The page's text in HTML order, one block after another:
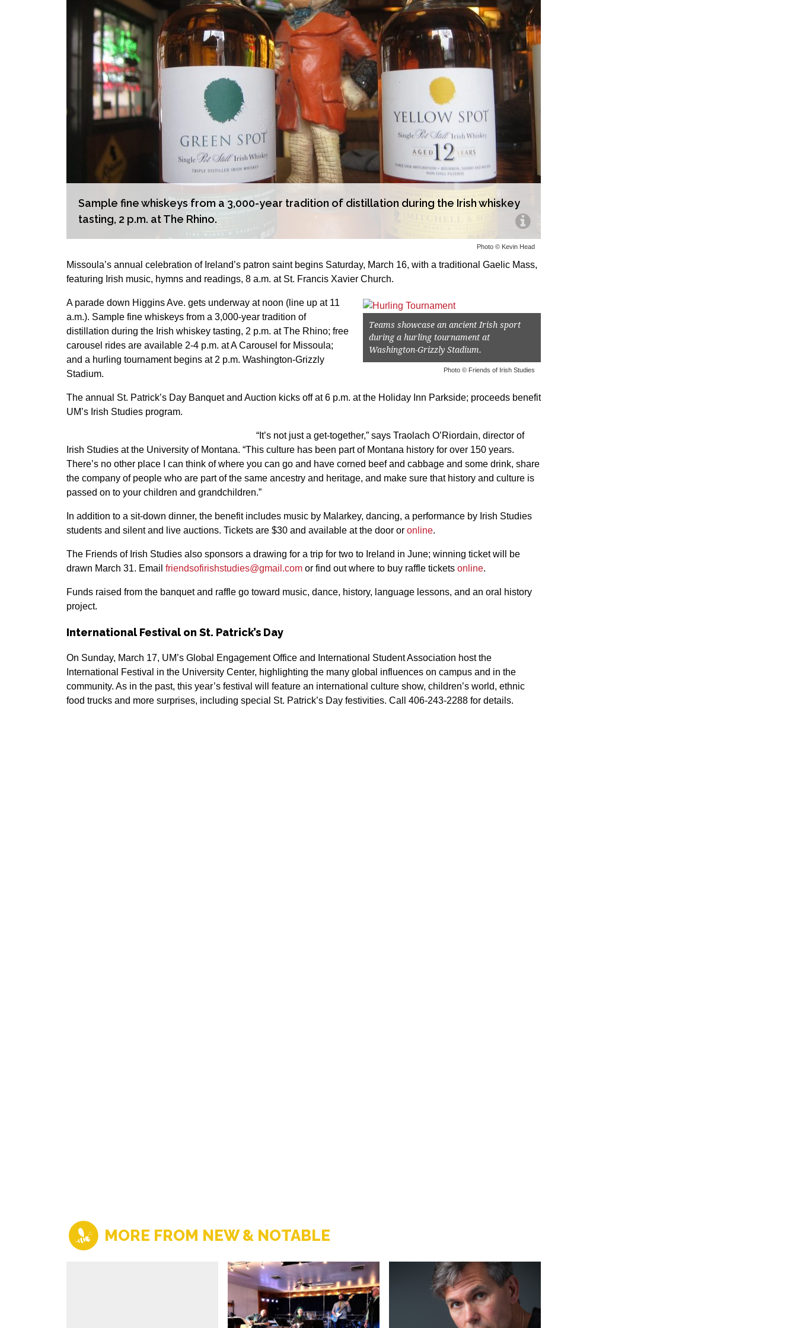
Sample fine whiskeys from a 3,000-year tradition of distillation during the Irish whiskey
tasting, 2 p.m. at The Rhino.
Photo © Kevin Head
Missoula’s annual celebration of Ireland’s patron saint begins Saturday, March 16, with a traditional Gaelic Mass,
featuring Irish music, hymns and readings, 8 a.m. at St. Francis Xavier Church.
Teams showcase an ancient Irish sport
during a hurling tournament at
Washington-Grizzly Stadium.
Photo © Friends of Irish Studies
A parade down Higgins Ave. gets underway at noon (line up at 11
a.m.). Sample fine whiskeys from a 3,000-year tradition of
distillation during the Irish whiskey tasting, 2 p.m. at The Rhino; free
carousel rides are available 2-4 p.m. at A Carousel for Missoula;
and a hurling tournament begins at 2 p.m. Washington-Grizzly
Stadium.
The annual St. Patrick’s Day Banquet and Auction kicks off at 6 p.m. at the Holiday Inn Parkside; proceeds benefit
UM’s Irish Studies program.
“It’s not just a get-together,” says Traolach O’Riordain, director of
Irish Studies at the University of Montana. “This culture has been part of Montana history for over 150 years.
There’s no other place I can think of where you can go and have corned beef and cabbage and some drink, share
the company of people who are part of the same ancestry and heritage, and make sure that history and culture is
passed on to your children and grandchildren.”
In addition to a sit-down dinner, the benefit includes music by Malarkey, dancing, a performance by Irish Studies
students and silent and live auctions. Tickets are $30 and available at the door or online.
The Friends of Irish Studies also sponsors a drawing for a trip for two to Ireland in June; winning ticket will be
drawn March 31. Email friendsofirishstudies@gmail.com or find out where to buy raffle tickets online.
Funds raised from the banquet and raffle go toward music, dance, history, language lessons, and an oral history
project.
International Festival on St. Patrick’s Day
On Sunday, March 17, UM’s Global Engagement Office and International Student Association host the
International Festival in the University Center, highlighting the many global influences on campus and in the
community. As in the past, this year’s festival will feature an international culture show, children’s world, ethnic
food trucks and more surprises, including special St. Patrick’s Day festivities. Call 406-243-2288 for details.
MORE FROM NEW & NOTABLE